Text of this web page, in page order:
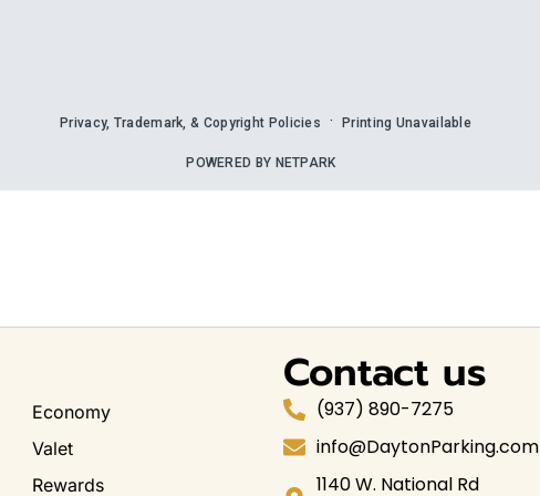
Economy
Valet
Rewards
Contact us
(937) 890-7275
info@DaytonParking.com
1140 W. National Rd